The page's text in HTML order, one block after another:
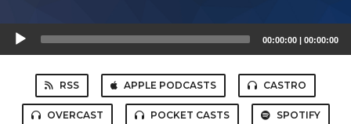
Audio
Player
00:00:00 | 00:00:00
RSS APPLE PODCASTS CASTRO
OVERCAST POCKET CASTS SPOTIFY